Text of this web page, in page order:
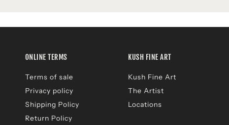
ONLINE TERMS
Terms of sale
Privacy policy
Shipping Policy
Return Policy
KUSH FINE ART
Kush Fine Art
The Artist
Locations